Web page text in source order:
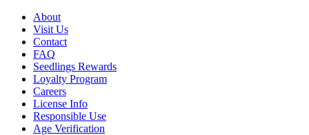
About
Visit Us
Contact
FAQ
Seedlings Rewards
Loyalty Program
Careers
License Info
Responsible Use
Age Verification